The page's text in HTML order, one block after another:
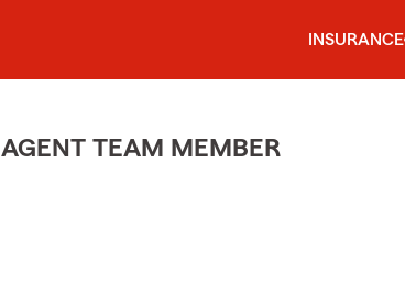
INSURANCE
TEAM MEMBER